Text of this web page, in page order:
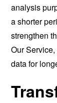
analysis
a shorter
strengthen
Our
data for